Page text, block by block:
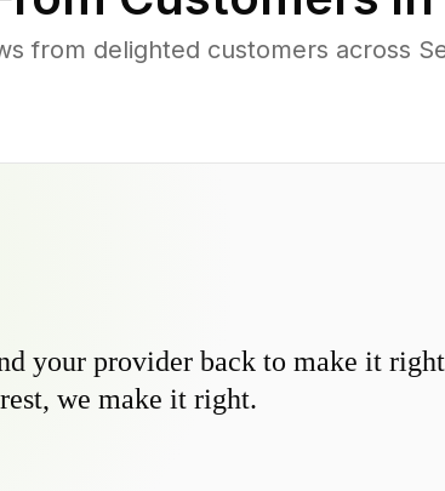
from delighted customers across
your provider back to make it
we make it right.